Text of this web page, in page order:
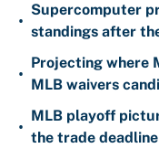
•
Supercomputer
standings after
•
Projecting where
MLB waivers
•
MLB playoff
the trade deadline